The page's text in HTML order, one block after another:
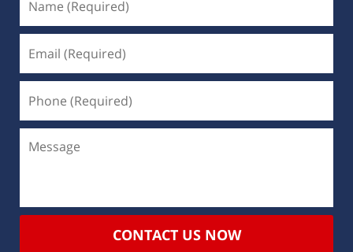
CONTACT US NOW